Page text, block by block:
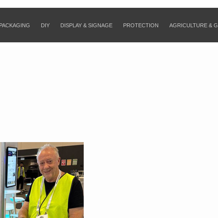
DIY DISPLAY & SIGNAGE PROTECTION AGRICULTURE &